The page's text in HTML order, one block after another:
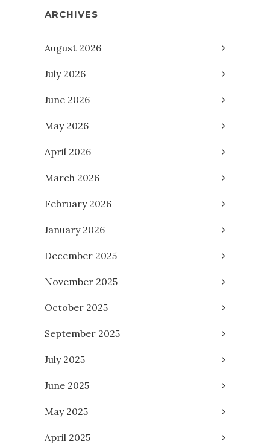
ARCHIVES
August 2026
July 2026
June 2026
May 2026
April 2026
March 2026
February 2026
January 2026
December 2025
November 2025
October 2025
September 2025
July 2025
June 2025
May 2025
April 2025